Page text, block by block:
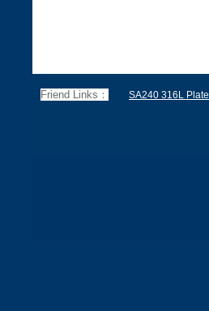
Friend Links： SA240 316L Plate